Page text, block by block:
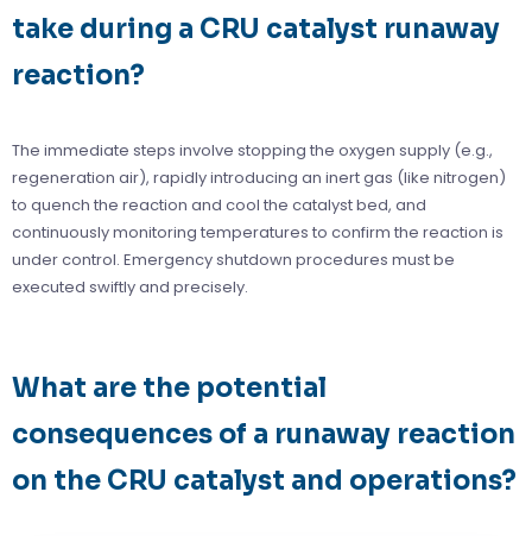
take during a CRU catalyst runaway
reaction?
The immediate steps involve stopping the oxygen supply (e.g.,
regeneration air), rapidly introducing an inert gas (like nitrogen)
to quench the reaction and cool the catalyst bed, and
continuously monitoring temperatures to confirm the reaction is
under control. Emergency shutdown procedures must be
executed swiftly and precisely.
What are the potential
consequences of a runaway reaction
on the CRU catalyst and operations?